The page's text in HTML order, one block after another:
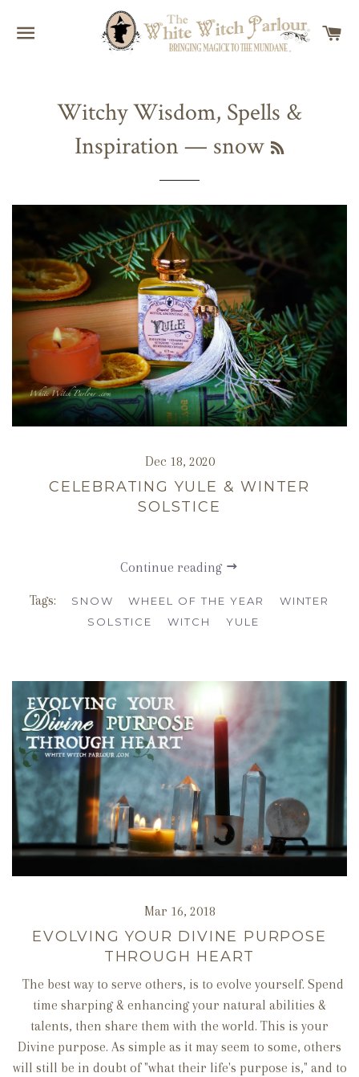
SITE NAVIGATION
Witchy Wisdom, Spells &
Inspiration— snow
Dec 18, 2020
CELEBRATING YULE & WINTER
SOLSTICE
Continue reading
Tags: SNOW WHEEL OF THE YEAR
WINTER
SOLSTICE
WITCH YULE
Mar 16, 2018
EVOLVING YOUR DIVINE PURPOSE
THROUGH HEART
The best way to serve others, is to evolve yourself. Spend
time sharping & enhancing your natural abilities &
talents, then share them with the world. This is your
Divine purpose. As simple as it may seem to some, others
will still be in doubt of "what their life's purpose is," and to